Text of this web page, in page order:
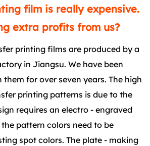
film is really expensive.
extra profits from us?
printing films are produced by a
in Jiangsu. We have been
for over seven years. The high
printing patterns is due to the
requires an electro - engraved
pattern colors need to be
spot colors. The plate - making